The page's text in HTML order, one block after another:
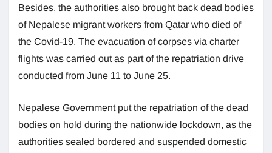
Besides, the authorities also brought back dead bodies
of Nepalese migrant workers from Qatar who died of
the Covid-19. The evacuation of corpses via charter
flights was carried out as part of the repatriation drive
conducted from June 11 to June 25.
Nepalese Government put the repatriation of the dead
bodies on hold during the nationwide lockdown, as the
authorities sealed bordered and suspended domestic